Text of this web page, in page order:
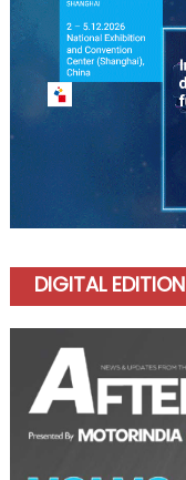
DIGITAL EDITION